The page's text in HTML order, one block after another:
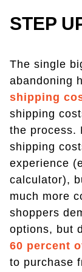
STEP
The single
abandoning
shipping
shipping
the process.
shipping
experience
calculator),
much more
shoppers
options, but
60 percent
to purchase